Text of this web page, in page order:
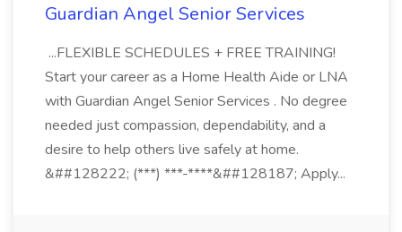
Guardian Angel Senior Services
...FLEXIBLE SCHEDULES + FREE TRAINING!
Start your career as a Home Health Aide or LNA
with Guardian Angel Senior Services . No degree
needed just compassion, dependability, and a
desire to help others live safely at home.
&##128222; (***) ***-****&##128187; Apply...